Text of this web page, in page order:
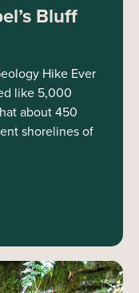
Bluff
Hike Ever
like 5,000
about 450
shorelines of